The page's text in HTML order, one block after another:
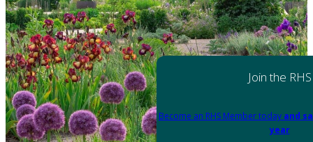
Join the RHS
Become an RHS Member today and
year